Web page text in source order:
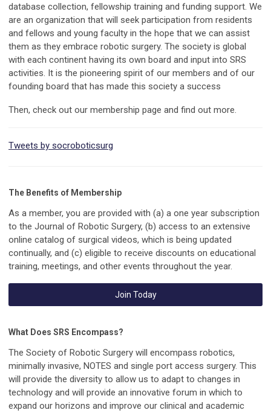
database collection, fellowship training and funding support. We
are an organization that will seek participation from residents
and fellows and young faculty in the hope that we can assist
them as they embrace robotic surgery. The society is global
with each continent having its own board and input into SRS
activities. It is the pioneering spirit of our members and of our
founding board that has made this society a success
Then, check out our membership page and find out more.
Tweets by socroboticsurg
The Benefits of Membership
As a member, you are provided with (a) a one year subscription
to the Journal of Robotic Surgery, (b) access to an extensive
online catalog of surgical videos, which is being updated
continually, and (c) eligible to receive discounts on educational
training, meetings, and other events throughout the year.
Join Today
What Does SRS Encompass?
The Society of Robotic Surgery will encompass robotics,
minimally invasive, NOTES and single port access surgery. This
will provide the diversity to allow us to adapt to changes in
technology and will provide an innovative forum in which to
expand our horizons and improve our clinical and academic